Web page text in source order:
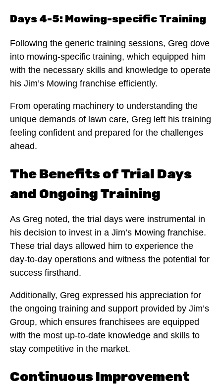
Days 4-5: Mowing-specific Training
Following the generic training sessions, Greg dove
into mowing-specific training, which equipped him
with the necessary skills and knowledge to operate
his Jim’s Mowing franchise efficiently.
From operating machinery to understanding the
unique demands of lawn care, Greg left his training
feeling confident and prepared for the challenges
ahead.
The Benefits of Trial Days
and Ongoing Training
As Greg noted, the trial days were instrumental in
his decision to invest in a Jim’s Mowing franchise.
These trial days allowed him to experience the
day-to-day operations and witness the potential for
success firsthand.
Additionally, Greg expressed his appreciation for
the ongoing training and support provided by Jim’s
Group, which ensures franchisees are equipped
with the most up-to-date knowledge and skills to
stay competitive in the market.
Continuous Improvement